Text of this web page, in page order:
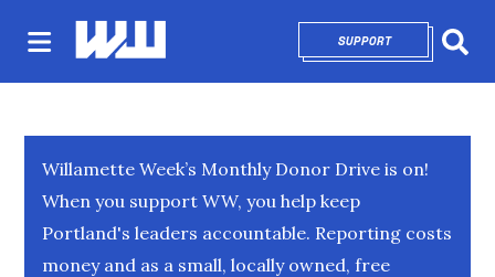
SUPPORTOPENS IN NEW
Willamette Week’s Monthly Donor Drive is on!
When you support WW, you help keep
Portland's leaders accountable. Reporting costs
money and as a small, locally owned, free